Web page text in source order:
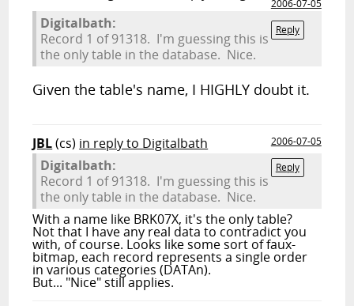
2006-07-05
Reply
Digitalbath:
Record 1 of 91318. I'm guessing this is
the only table in the database. Nice.
Given the table's name, I HIGHLY doubt it.
JBL(cs) in reply to Digitalbath
2006-07-05
Reply
Digitalbath:
Record 1 of 91318. I'm guessing this is
the only table in the database. Nice.
With a name like BRK07X, it's the only table?
Not that I have any real data to contradict you
with, of course. Looks like some sort of faux-
bitmap, each record represents a single order
in various categories (DATAn).
But... "Nice" still applies.